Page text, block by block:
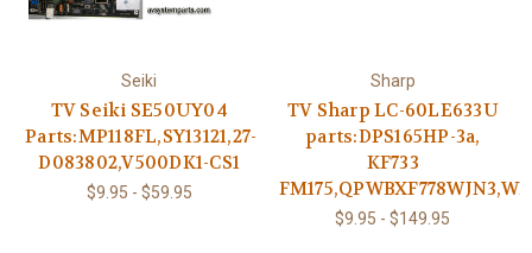
Seiki
TV Seiki SE50UY04
Parts:MP118FL,SY13121,27-
D083802,V500DK1-CS1
$9.95 - $59.95
Sharp
TV Sharp LC-60LE633U
parts:DPS165HP-3a,
KF733
$9.95 - $149.95